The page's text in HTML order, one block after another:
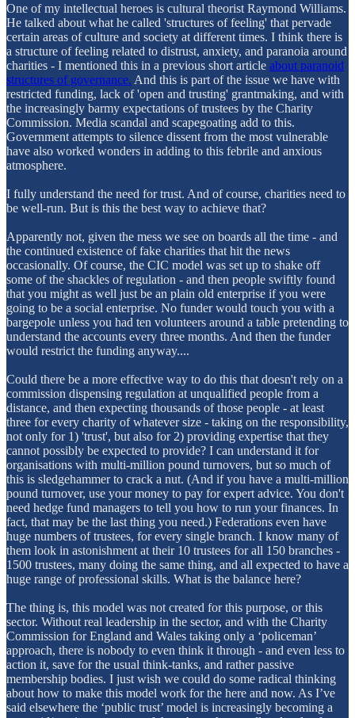
One of my intellectual heroes is cultural theorist Raymond Williams.
He talked about what he called 'structures of feeling' that pervade
certain areas of culture and society at different times. I think there is
a structure of feeling related to distrust, anxiety, and paranoia around
charities - I mentioned this in a previous short article about paranoid
structures of governance. And this is part of the issue we have with
restricted funding, lack of 'open and trusting' grantmaking, and with
the increasingly barmy expectations of trustees by the Charity
Commission. Media scandal and scapegoating add to this.
Government attempts to silence dissent from the most vulnerable
have also worked wonders in adding to this febrile and anxious
atmosphere.
I fully understand the need for trust. And of course, charities need to
be well-run. But is this the best way to achieve that?
Apparently not, given the mess we see on boards all the time - and
the continued existence of fake charities that hit the news
occasionally. Of course, the CIC model was set up to shake off
some of the shackles of regulation - and then people swiftly found
that you might as well just be an plain old enterprise if you were
going to be a social enterprise. No funder would touch you with a
bargepole unless you had ten volunteers around a table pretending to
understand the accounts every three months. And then the funder
would restrict the funding anyway....
Could there be a more effective way to do this that doesn't rely on a
commission dispensing regulation at unqualified people from a
distance, and then expecting thousands of those people - at least
three for every charity of whatever size - taking on the responsibility,
not only for 1) 'trust', but also for 2) providing expertise that they
cannot possibly be expected to provide? I can understand it for
organisations with multi-million pound turnovers, but so much of
this is sledgehammer to crack a nut. (And if you have a multi-million
pound turnover, use your money to pay for expert advice. You don't
need hedge fund managers to tell you how to run your finances. In
fact, that may be the last thing you need.) Federations even have
huge numbers of trustees, for every single branch. I know many of
them look in astonishment at their 10 trustees for all 150 branches -
1500 trustees, many doing the same thing, and all expected to have a
huge range of professional skills. What is the balance here?
The thing is, this model was not created for this purpose, or this
sector. Without real leadership in the sector, and with the Charity
Commission for England and Wales taking only a ‘policeman’
approach, there is nobody to even think it through - and even less to
action it, save for the usual think-tanks, and rather passive
membership bodies. I just wish we could do some radical thinking
about how to make this model work for the here and now. As I’ve
said elsewhere the ‘public trust’ model is increasingly becoming a